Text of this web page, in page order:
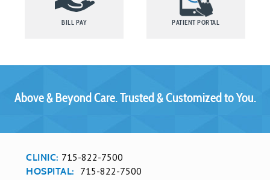
BILL PAY PATIENT PORTAL
Above & Beyond Care. Trusted & Customized to You.
CLINIC: 715-822-7500
HOSPITAL: 715-822-7500